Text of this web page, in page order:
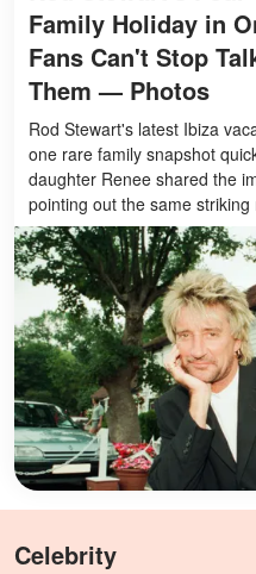
Family Holiday in
Fans Can't Stop
Them — Photos
Rod Stewart's latest Ibiza
one rare family snapshot
daughter Renee shared the
pointing out the same striking
Celebrity